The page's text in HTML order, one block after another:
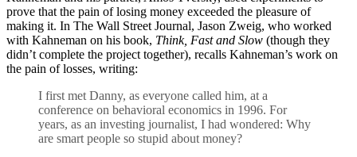
prove that the pain of losing money exceeded the pleasure of
making it. In The Wall Street Journal, Jason Zweig, who worked
with Kahneman on his book, Think, Fast and Slow (though they
didn’t complete the project together), recalls Kahneman’s work on
the pain of losses, writing:
I first met Danny, as everyone called him, at a
conference on behavioral economics in 1996. For
years, as an investing journalist, I had wondered: Why
are smart people so stupid about money?